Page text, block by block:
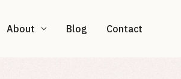
About Blog Contact